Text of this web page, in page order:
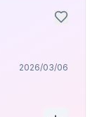
2026/03/06